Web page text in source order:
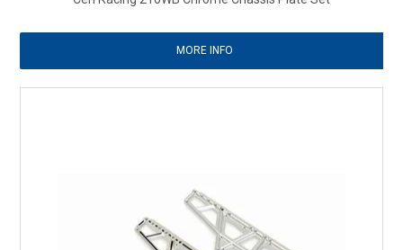
MORE INFO